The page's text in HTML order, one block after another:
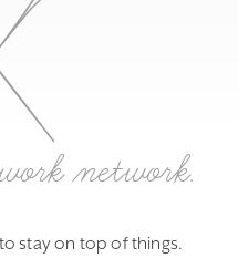
network.
stay on top of things.